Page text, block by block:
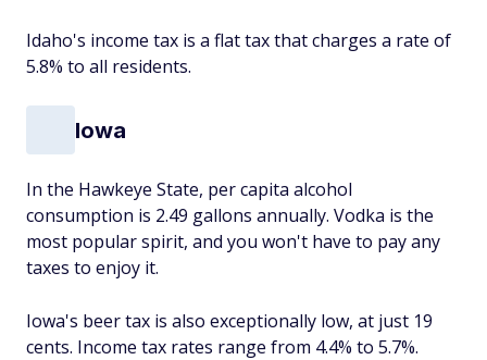
Idaho's income tax is a flat tax that charges a rate of
5.8% to all residents.
Iowa
In the Hawkeye State, per capita alcohol
consumption is 2.49 gallons annually. Vodka is the
most popular spirit, and you won't have to pay any
taxes to enjoy it.
Iowa's beer tax is also exceptionally low, at just 19
cents. Income tax rates range from 4.4% to 5.7%.